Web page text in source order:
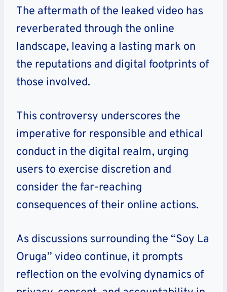
The aftermath of the leaked video has
reverberated through the online
landscape, leaving a lasting mark on
the reputations and digital footprints of
those involved.
This controversy underscores the
imperative for responsible and ethical
conduct in the digital realm, urging
users to exercise discretion and
consider the far-reaching
consequences of their online actions.
As discussions surrounding the “Soy La
Oruga” video continue, it prompts
reflection on the evolving dynamics of